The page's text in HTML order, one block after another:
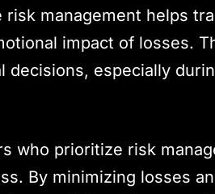
risk management helps
impact of losses.
decisions, especially
who prioritize risk
By minimizing losses